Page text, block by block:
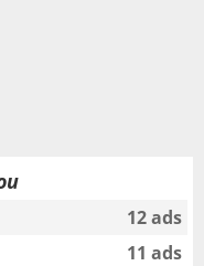
12 ads
11 ads